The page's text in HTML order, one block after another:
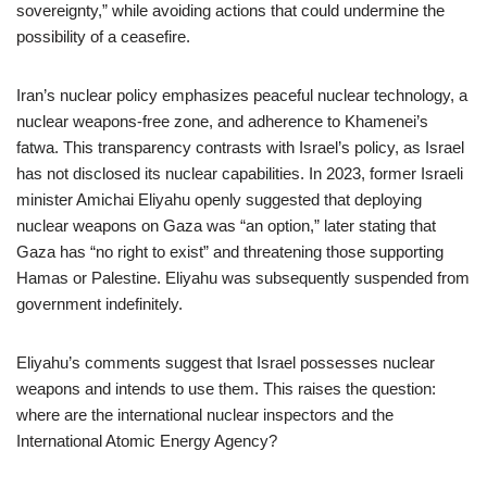
sovereignty,” while avoiding actions that could undermine the
possibility of a ceasefire.
Iran’s nuclear policy emphasizes peaceful nuclear technology, a
nuclear weapons-free zone, and adherence to Khamenei’s
fatwa. This transparency contrasts with Israel’s policy, as Israel
has not disclosed its nuclear capabilities. In 2023, former Israeli
minister Amichai Eliyahu openly suggested that deploying
nuclear weapons on Gaza was “an option,” later stating that
Gaza has “no right to exist” and threatening those supporting
Hamas or Palestine. Eliyahu was subsequently suspended from
government indefinitely.
Eliyahu’s comments suggest that Israel possesses nuclear
weapons and intends to use them. This raises the question:
where are the international nuclear inspectors and the
International Atomic Energy Agency?